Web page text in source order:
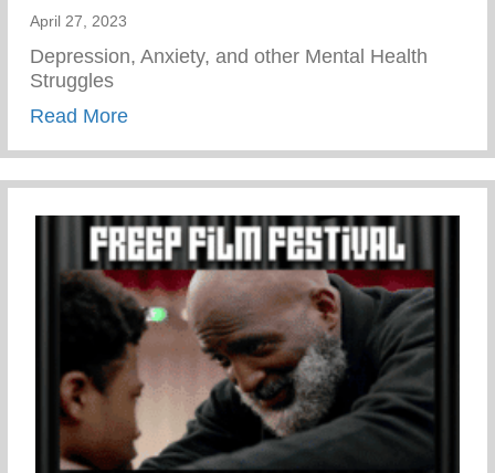
April 27, 2023
Depression, Anxiety, and other Mental Health
Struggles
Read Moreabout Wellness Wednesday